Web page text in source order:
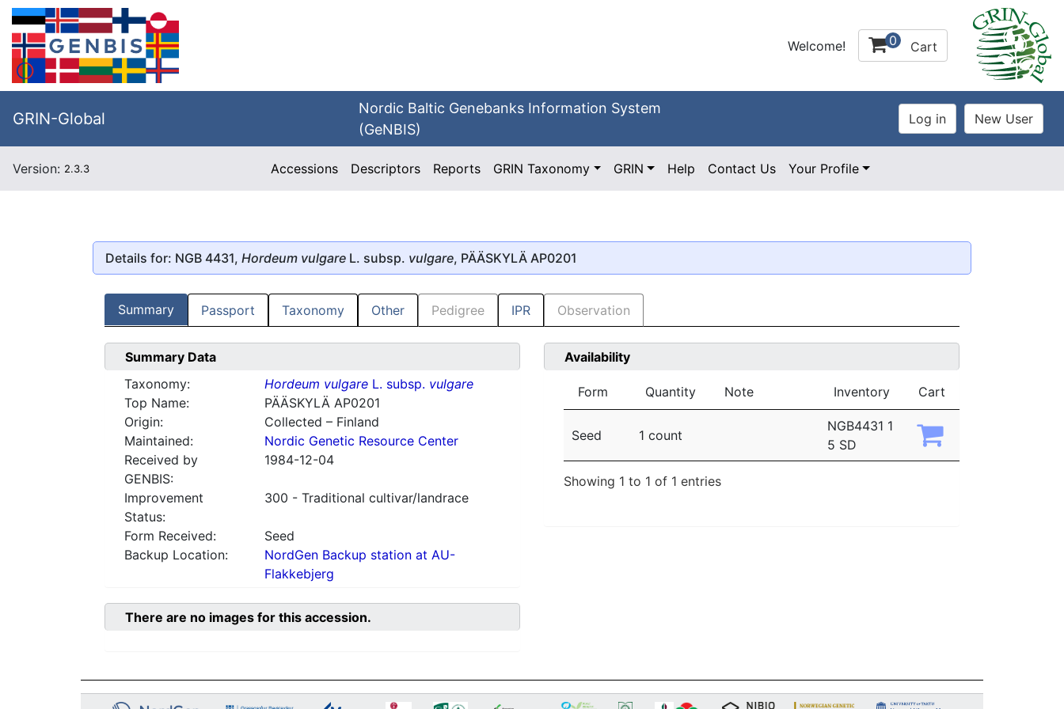
Welcome! 0 Cart
GRIN-Global
Nordic Baltic Genebanks Information System
(GeNBIS)
Version: 2.3.3 Accessions Descriptors Reports GRIN Taxonomy GRIN Help Contact Us Your Profile
Details for: NGB 4431, Hordeum vulgare L. subsp. vulgare, PÄÄSKYLÄ AP0201
Summary Passport Taxonomy Other Pedigree IPR Observation
Summary Data
Taxonomy:
Hordeum vulgareL. subsp. vulgare
Top Name:
PÄÄSKYLÄ AP0201
Origin:
Collected – Finland
Maintained:
Nordic Genetic Resource Center
Received by
GENBIS:
1984-12-04
Improvement
Status:
300 - Traditional cultivar/landrace
Form Received:
Seed
Backup Location:
NordGen Backup station at AU-
Flakkebjerg
Availability
Form Quantity Note Inventory Cart
Seed 1 count
NGB4431 1
5 SD
Showing 1 to 1 of 1 entries
There are no images for this accession.